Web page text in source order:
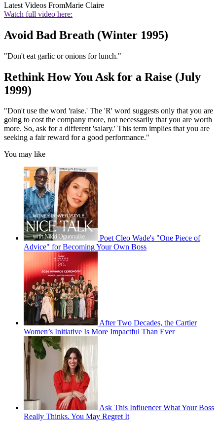
Latest Videos FromMarie Claire
Watch full video here:
Avoid Bad Breath (Winter 1995)
"Don't eat garlic or onions for lunch."
Rethink How You Ask for a Raise (July
1999)
"Don't use the word 'raise.' The 'R' word suggests only that you are
going to cost the company more, not necessarily that you are worth
more. So, ask for a different 'salary.' This term implies that you are
seeking a fair reward for a good performance."
You may like
Poet Cleo Wade's "One Piece of
Advice" for Becoming Your Own Boss
After Two Decades, the Cartier
Women’s Initiative Is More Impactful Than Ever
Ask This Influencer What Your Boss
Really Thinks. You May Regret It